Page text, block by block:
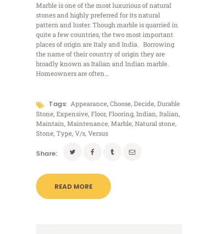
Marble is one of the most luxurious of natural
stones and highly preferred for its natural
pattern and luster. Though marble is quarried in
quite a few countries, the two most important
places of origin are Italy and India. Borrowing
the name of their country of origin they are
broadly known as Italian and Indian marble.
Homeowners are often…
Tags: Appearance,Choose,Decide,Durable
Stone, Expensive, Floor, Flooring, Indian, Italian,
Maintain, Maintenance, Marble, Natural stone,
Stone, Type, V/s, Versus
Share:
READ MORE